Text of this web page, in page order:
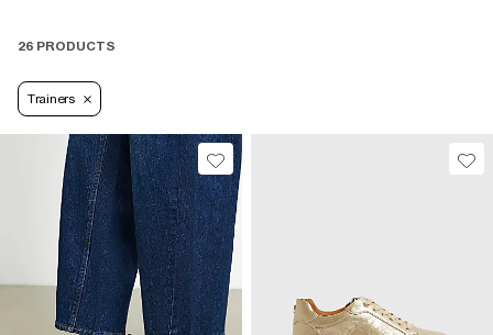
26 PRODUCTS
Trainers